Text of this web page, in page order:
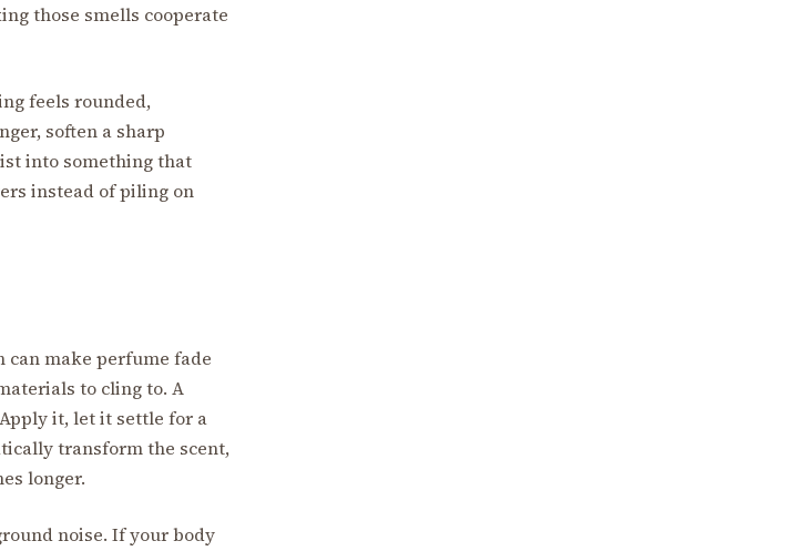
those smells cooperate
feels rounded,
soften a sharp
into something that
instead of piling on
make perfume fade
to cling to. A
it, let it settle for a
transform the scent,
longer.
noise. If your body